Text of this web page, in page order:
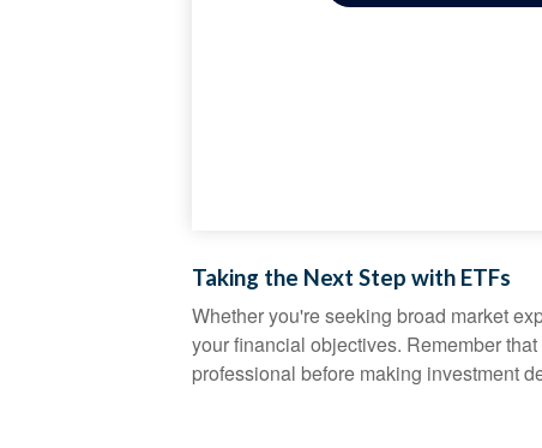
Taking the Next Step with ETFs
Whether you're seeking broad market
your financial objectives. Remember
professional before making investment